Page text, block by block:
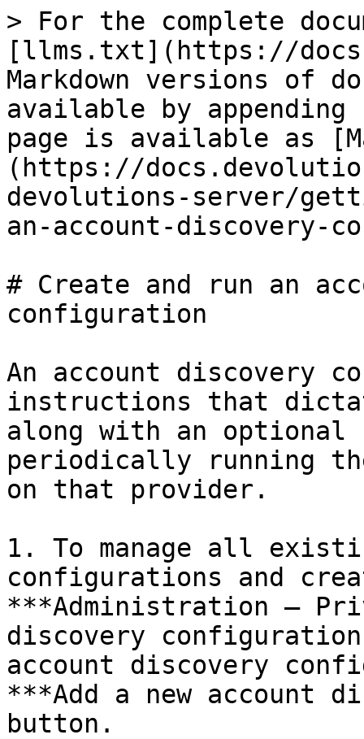
> For the complete
[llms.txt](https://
Markdown versions of
available by
page is available as
(https://
devolutions-server/
an-account-discovery-
# Create and run an
configuration
An account discovery
instructions that
along with an optional
periodically running
on that provider.
1. To manage all
configurations and
***Administration –
discovery
account discovery
***Add a new account
button.